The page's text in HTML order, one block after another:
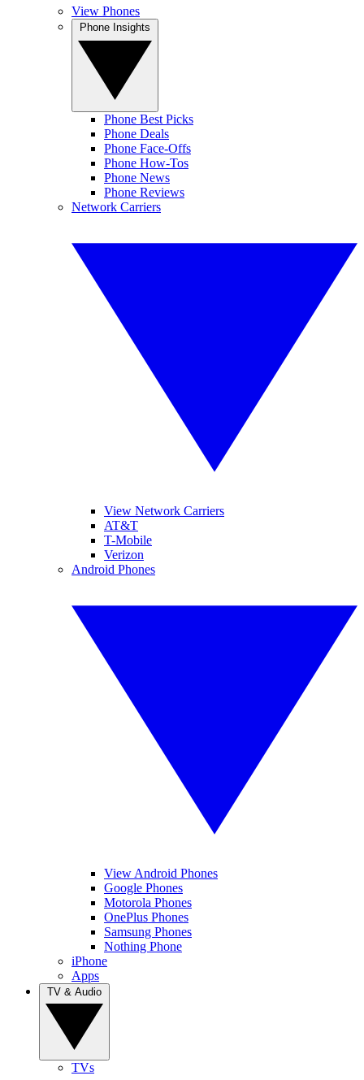
View Phones
Phone Best Picks
Phone Deals
Phone Face-Offs
Phone How-Tos
Phone News
Phone Reviews
Network Carriers
View Network Carriers
AT&T
T-Mobile
Verizon
Android Phones
View Android Phones
Google Phones
Motorola Phones
OnePlus Phones
Samsung Phones
Nothing Phone
iPhone
Apps
TVs